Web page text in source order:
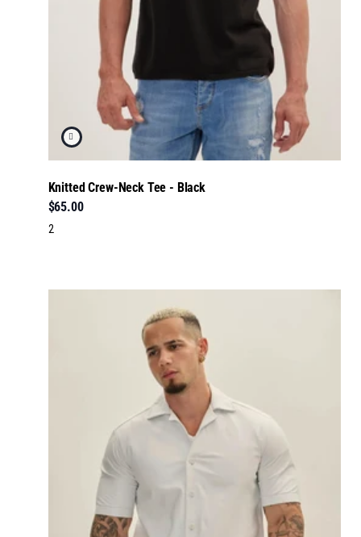
Knitted Crew-Neck Tee - Black
$65.00
2